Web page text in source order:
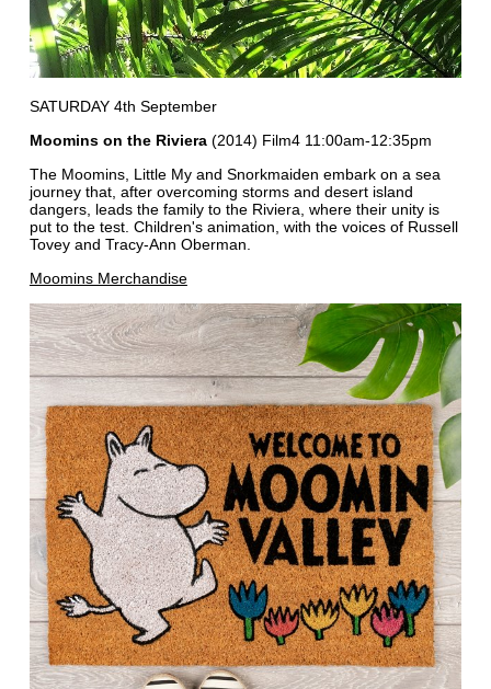
SATURDAY 4th September
Moomins on the Riviera(2014) Film4 11:00am-12:35pm
The Moomins, Little My and Snorkmaiden embark on a sea
journey that, after overcoming storms and desert island
dangers, leads the family to the Riviera, where their unity is
put to the test. Children's animation, with the voices of Russell
Tovey and Tracy-Ann Oberman.
Moomins Merchandise